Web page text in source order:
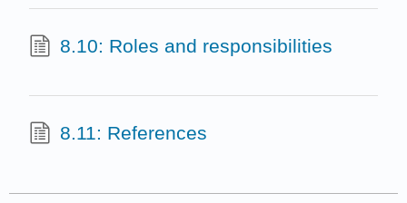
8.10: Roles and responsibilities
8.11: References